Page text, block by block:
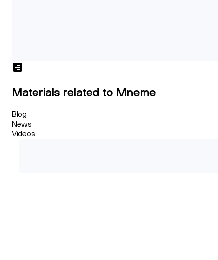
Materials related to Mneme
Blog
News
Videos